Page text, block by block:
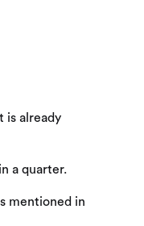
is already
a quarter.
mentioned in